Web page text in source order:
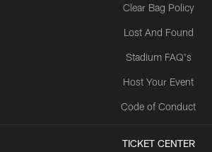
Clear Bag Policy
Lost And Found
Stadium FAQ's
Host Your Event
Code of Conduct
TICKET CENTER